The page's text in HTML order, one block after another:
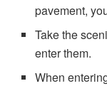
pavement,
Take the
enter them.
When